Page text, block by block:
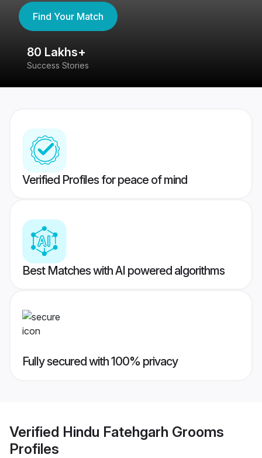
Find Your Match
80 Lakhs+
Success Stories
Verified Profiles for peace of mind
Best Matches with AI powered algorithms
Fully secured with 100% privacy
Verified Hindu Fatehgarh Grooms
Profiles